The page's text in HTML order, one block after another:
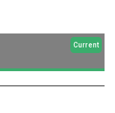
Current